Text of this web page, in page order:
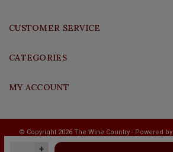
+
CUSTOMER SERVICE
CATEGORIES
MY ACCOUNT
© Copyright 2026 The Wine Country - Powered by
Shopmonkey